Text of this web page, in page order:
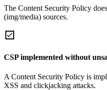
The Content Security Policy
(img/media) sources.
CSP implemented without
A Content Security Policy is
XSS and clickjacking attacks.